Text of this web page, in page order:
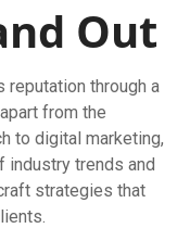
Out
reputation through a
from the
to digital marketing,
industry trends and
strategies that